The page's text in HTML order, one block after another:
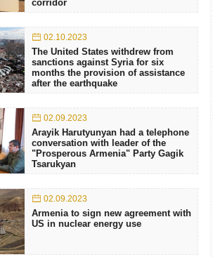
corridor
02.10.2023
The United States withdrew from
sanctions against Syria for six
months the provision of assistance
after the earthquake
02.09.2023
Arayik Harutyunyan had a telephone
conversation with leader of the
"Prosperous Armenia" Party Gagik
Tsarukyan
02.09.2023
Armenia to sign new agreement with
US in nuclear energy use